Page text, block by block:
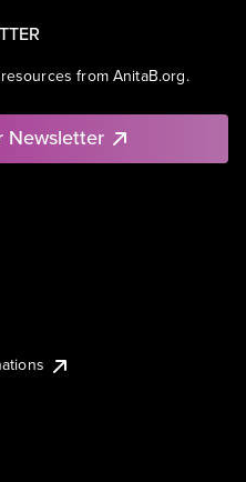
from AnitaB.org.
Newsletter